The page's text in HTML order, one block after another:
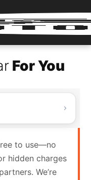
For You
to use—no
hidden charges
We’re